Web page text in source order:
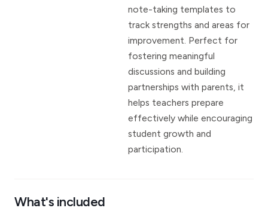
note-taking templates to
track strengths and areas for
improvement. Perfect for
fostering meaningful
discussions and building
partnerships with parents, it
helps teachers prepare
effectively while encouraging
student growth and
participation.
What's included